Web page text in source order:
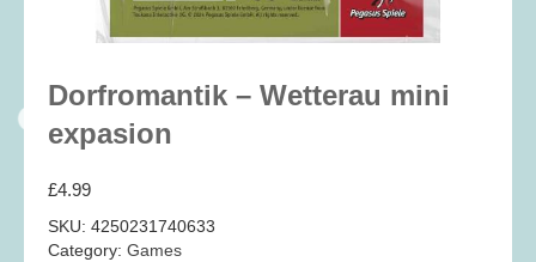
Accessories(22)
Baby (25)
Bath Toys
Cards and Wrap
Classic Toys(41)
Dorfromantik – Wetterau mini
expasion
£4.99
SKU: 4250231740633
Category: Games